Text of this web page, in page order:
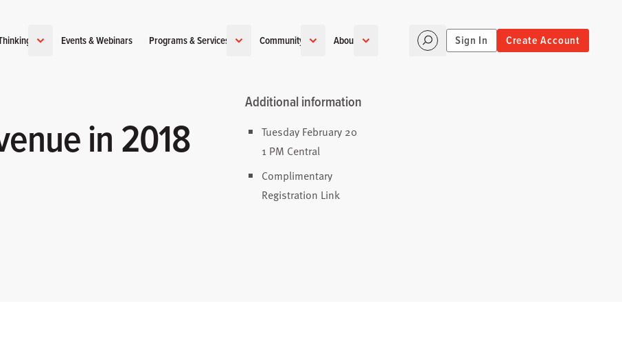
Events & Webinars Programs & Services Community About Sign In Create Account
in 2018
Additional information
Tuesday February 20
1 PM Central
Complimentary
Registration Link